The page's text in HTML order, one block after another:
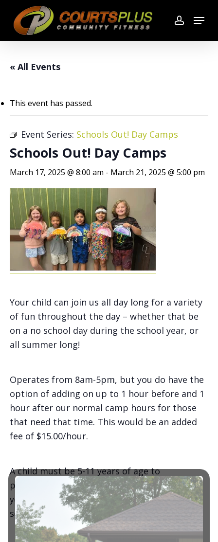
main
content
account
Menu
« All Events
This event has passed.
Event Series: Schools Out! Day Camps
Schools Out! Day Camps
March 17, 2025 @ 8:00 am - March 21, 2025 @ 5:00 pm
Your child can join us all day long for a variety
of fun throughout the day – whether that be
on a no school day during the school year, or
all summer long!
Operates from 8am-5pm, but you do have the
option of adding on up to 1 hour before and 1
hour after our normal camp hours for those
that need that time. This would be an added
fee of $15.00/hour.
A child must be 5-11 years of age to
participate in the all-day camp | Ages 3-4
years old are allowed to participate in (1)
session per day.